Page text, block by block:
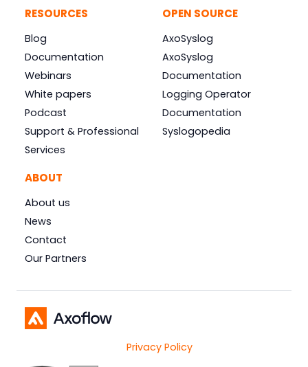
RESOURCES
Blog
Documentation
Webinars
White papers
Podcast
Support & Professional
Services
OPEN SOURCE
AxoSyslog
AxoSyslog
Documentation
Logging Operator
Documentation
Syslogopedia
ABOUT
About us
News
Contact
Our Partners
Privacy Policy